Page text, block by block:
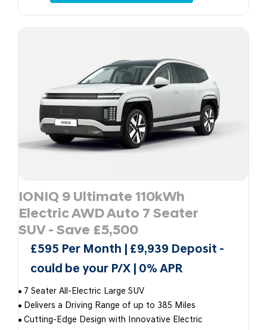
IONIQ 9 Ultimate 110kWh
Electric AWD Auto 7 Seater
SUV - Save £5,500
£595 Per Month | £9,939 Deposit -
could be your P/X | 0% APR
7 Seater All-Electric Large SUV
Delivers a Driving Range of up to 385 Miles
Cutting-Edge Design with Innovative Electric